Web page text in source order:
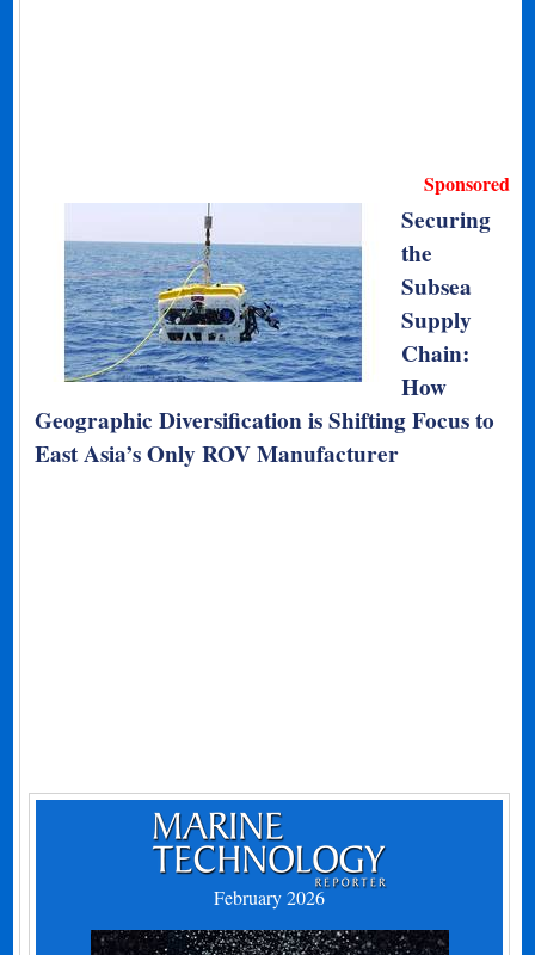
Sponsored
Securing
the
Subsea
Supply
Chain:
How
Geographic Diversification is Shifting Focus to
East Asia’s Only ROV Manufacturer
February 2026